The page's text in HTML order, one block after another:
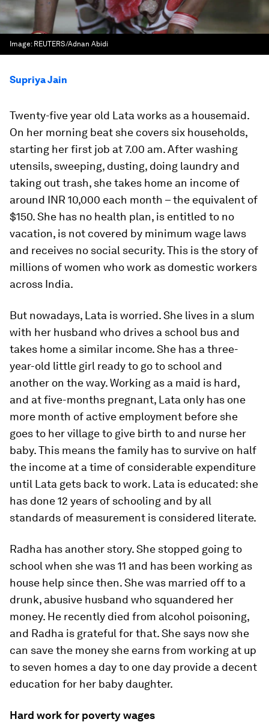
Image: REUTERS/Adnan Abidi
Supriya Jain
Twenty-five year old Lata works as a housemaid.
On her morning beat she covers six households,
starting her first job at 7.00 am. After washing
utensils, sweeping, dusting, doing laundry and
taking out trash, she takes home an income of
around INR 10,000 each month – the equivalent of
$150. She has no health plan, is entitled to no
vacation, is not covered by minimum wage laws
and receives no social security. This is the story of
millions of women who work as domestic workers
across India.
But nowadays, Lata is worried. She lives in a slum
with her husband who drives a school bus and
takes home a similar income. She has a three-
year-old little girl ready to go to school and
another on the way. Working as a maid is hard,
and at five-months pregnant, Lata only has one
more month of active employment before she
goes to her village to give birth to and nurse her
baby. This means the family has to survive on half
the income at a time of considerable expenditure
until Lata gets back to work. Lata is educated: she
has done 12 years of schooling and by all
standards of measurement is considered literate.
Radha has another story. She stopped going to
school when she was 11 and has been working as
house help since then. She was married off to a
drunk, abusive husband who squandered her
money. He recently died from alcohol poisoning,
and Radha is grateful for that. She says now she
can save the money she earns from working at up
to seven homes a day to one day provide a decent
education for her baby daughter.
Hard work for poverty wages